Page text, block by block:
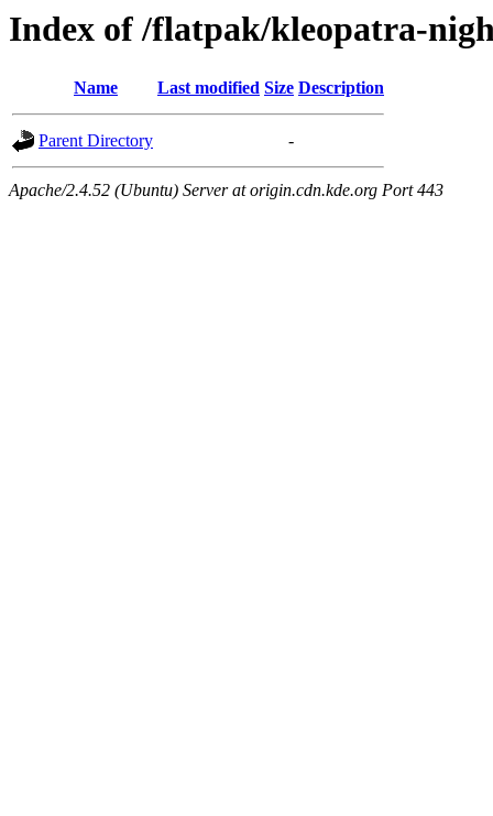
Index of /flatpak/kleopatra-
Name Last modified Size Description
Parent Directory -
Apache/2.4.52 (Ubuntu) Server at origin.cdn.kde.org Port 443